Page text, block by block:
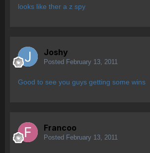
looks like ther a z spy
Joshy
Posted February 13, 2011
Good to see you guys getting some wins
Francoo
Posted February 13, 2011